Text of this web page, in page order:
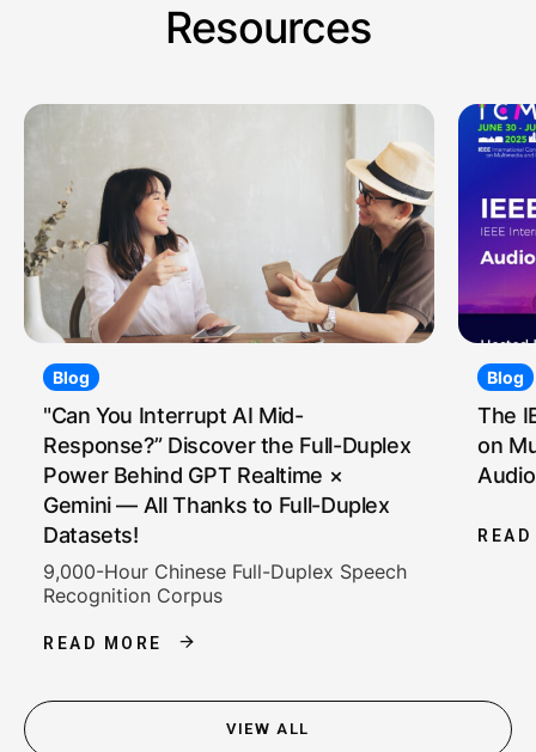
Resources
Blog
"Can You Interrupt AI Mid-
Response?” Discover the Full-Duplex
Power Behind GPT Realtime ×
Gemini — All Thanks to Full-Duplex
Datasets!
9,000-Hour Chinese Full-Duplex Speech
Recognition Corpus
READ MORE
Blog
The
on
VIEW ALL